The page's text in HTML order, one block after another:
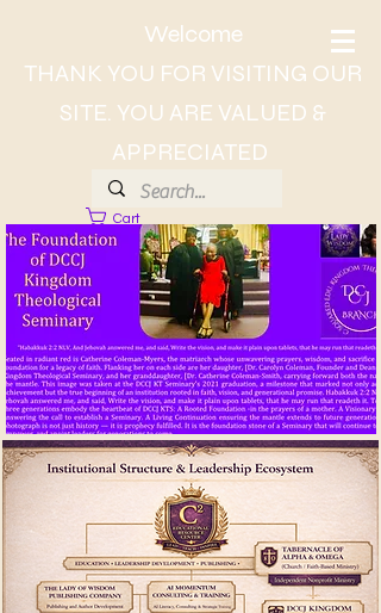
Welcome
THANK YOU FOR VISITING OUR
SITE. YOU ARE VALUED &
APPRECIATED
Cart
About Dr. CC, The Lady of Wisdom